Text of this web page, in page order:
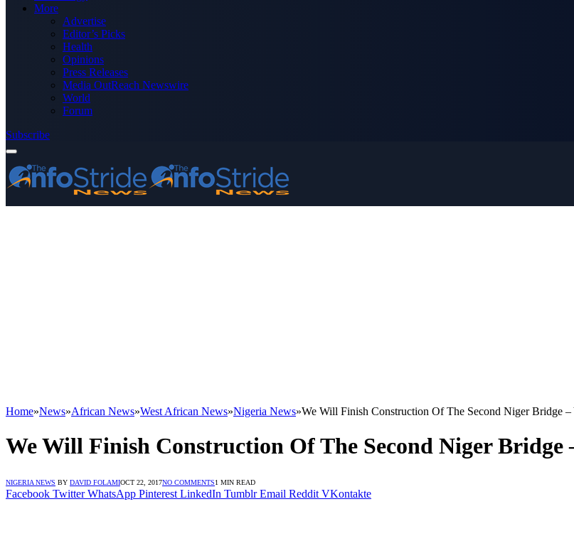
More
Advertise
Editor’s Picks
Health
Opinions
Press Releases
Media OutReach Newswire
World
Forum
Subscribe
Home»News»African News»West African News»Nigeria News»We Will Finish Construction Of The Second Niger Bridge –
We Will Finish Construction Of The Second Niger Bridge
NIGERIA NEWS BY DAVID FOLAMIOCT 22, 2017NO COMMENTS1 MIN READ
Facebook Twitter WhatsApp Pinterest LinkedIn Tumblr Email Reddit VKontakte